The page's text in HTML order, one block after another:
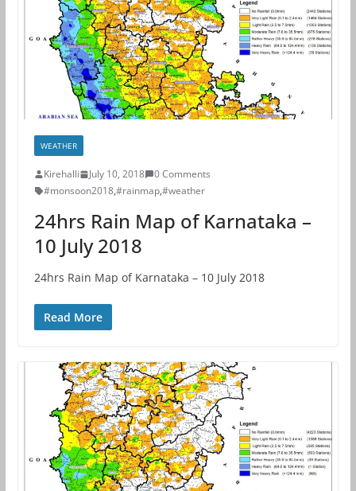
WEATHER
Kirehalli July 10, 2018
0 Comments
#monsoon2018,#rainmap,#weather
24hrs Rain Map of Karnataka –
10 July 2018
24hrs Rain Map of Karnataka – 10 July 2018
Read More